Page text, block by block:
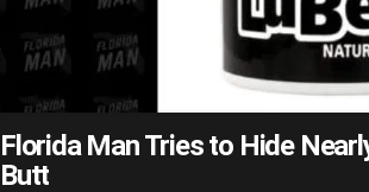
Florida Man Tries to Hide
Butt